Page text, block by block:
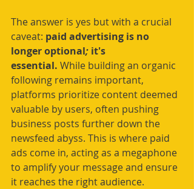
The answer is yes but with a crucial
caveat: paid advertising is no
longer optional; it's
essential. While building an organic
following remains important,
platforms prioritize content deemed
valuable by users, often pushing
business posts further down the
newsfeed abyss. This is where paid
ads come in, acting as a megaphone
to amplify your message and ensure
it reaches the right audience.